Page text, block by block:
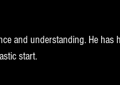
and understanding. He has
start.